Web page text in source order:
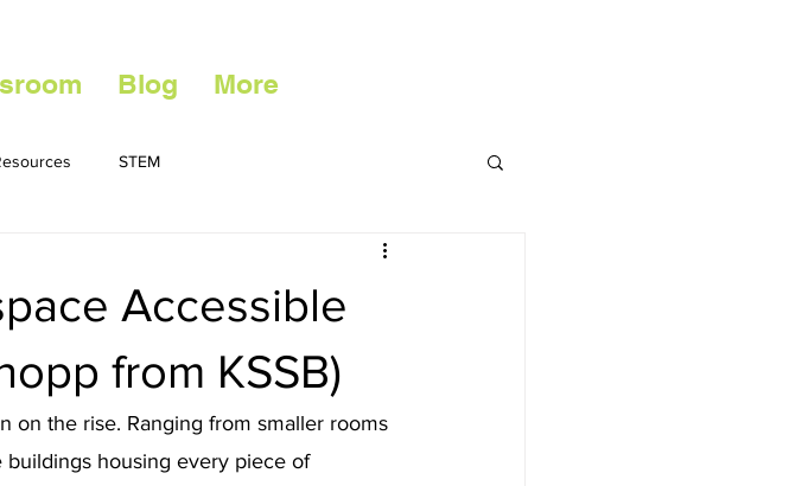
Blog More
STEM
Accessible
from KSSB)
on the rise. Ranging from smaller rooms
buildings housing every piece of